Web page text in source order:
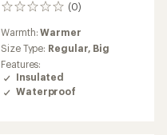
(0)
0
reviews
Warmth:Warmer
Size Type: Regular, Big
Features:
Insulated
Waterproof